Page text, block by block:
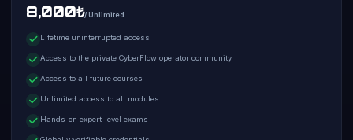
8,000₺/ Unlimited
Lifetime uninterrupted access
Access to the private CyberFlow operator community
Access to all future courses
Unlimited access to all modules
Hands-on expert-level exams